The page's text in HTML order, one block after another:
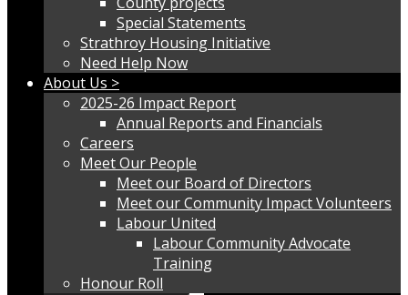
Special Statements
Strathroy Housing Initiative
Need Help Now
About Us >
2025-26 Impact Report
Annual Reports and Financials
Careers
Meet Our People
Meet our Board of Directors
Meet our Community Impact Volunteers
Labour United
Labour Community Advocate
Training
Honour Roll